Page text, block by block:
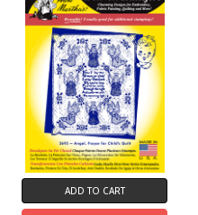
ADD TO CART